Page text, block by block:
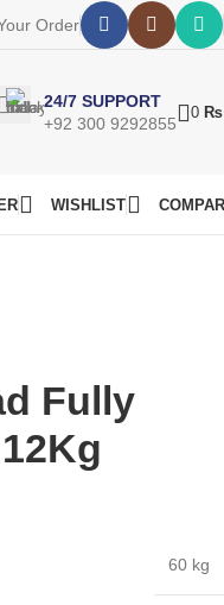
Order
24/7 SUPPORT
+92 300 9292855
0 ₨
WISHLIST
Fully
60 kg